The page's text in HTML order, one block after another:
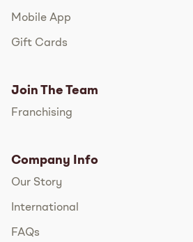
Mobile App
Gift Cards
Join The Team
Franchising
Company Info
Our Story
International
FAQs